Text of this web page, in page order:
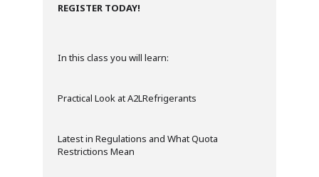
REGISTER TODAY!
In this class you will learn:
Practical Look at A2LRefrigerants
Latest in Regulations and What Quota
Restrictions Mean